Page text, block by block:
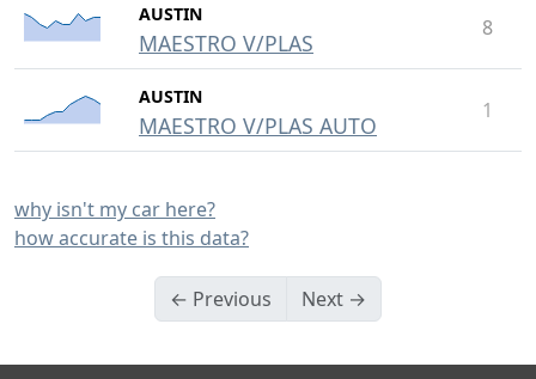
AUSTIN
MAESTRO V/PLAS
8
AUSTIN
MAESTRO V/PLAS AUTO
1
why isn't my car here?
how accurate is this data?
← Previous Next →